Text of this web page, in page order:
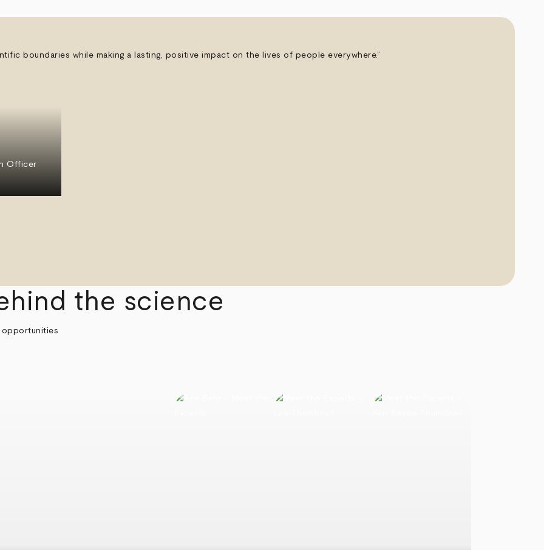
boundaries while making a lasting, positive impact on the lives of people everywhere.”
Officer
the science
opportunities